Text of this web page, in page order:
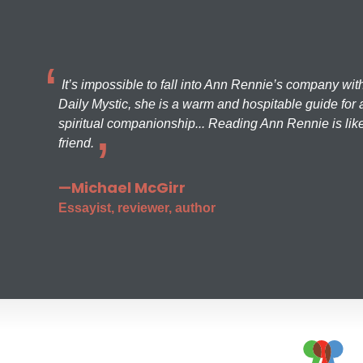
It’s impossible to fall into Ann Rennie’s company
Daily Mystic, she is a warm and hospitable guide for
spiritual companionship... Reading Ann Rennie is
friend.
—Michael McGirr
Essayist, reviewer, author